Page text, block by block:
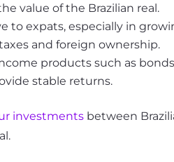
value of the Brazilian real.
to expats, especially in
and foreign ownership.
products such as
stable returns.
investments between